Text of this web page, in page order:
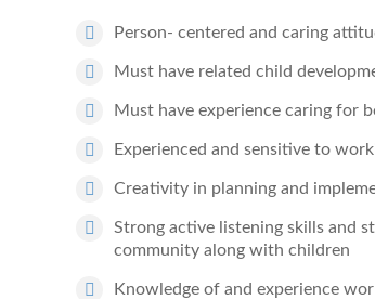
Person- centered and caring
Must have related child
Must have experience caring for
Experienced and sensitive to
Creativity in planning and
Strong active listening skills and
community along with children
Knowledge of and experience